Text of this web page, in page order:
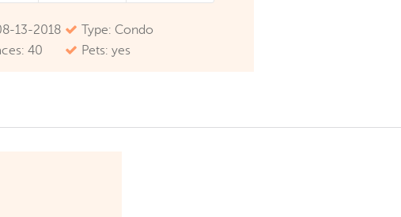
13-2018
Type: Condo
40
Pets: yes